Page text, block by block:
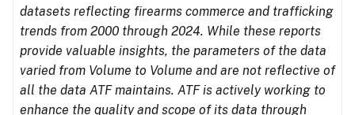
datasets reflecting firearms commerce and trafficking
trends from 2000 through 2024. While these reports
provide valuable insights, the parameters of the data
varied from Volume to Volume and are not reflective of
all the data ATF maintains. ATF is actively working to
enhance the quality and scope of its data through